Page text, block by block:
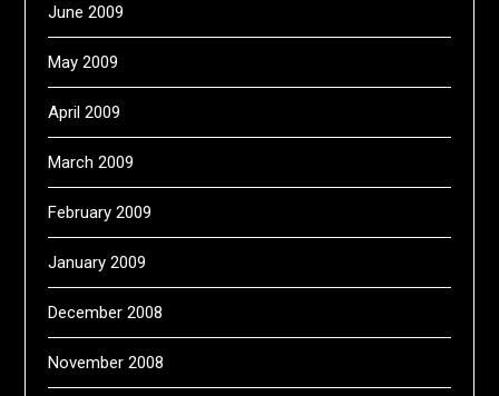
June 2009
May 2009
April 2009
March 2009
February 2009
January 2009
December 2008
November 2008